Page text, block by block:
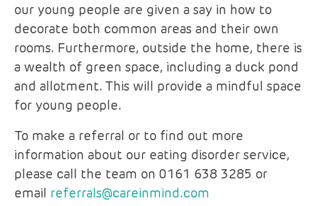
our young people are given a say in how to
decorate both common areas and their own
rooms. Furthermore, outside the home, there is
a wealth of green space, including a duck pond
and allotment. This will provide a mindful space
for young people.
To make a referral or to find out more
information about our eating disorder service,
please call the team on 0161 638 3285 or
email
referrals@careinmind.com